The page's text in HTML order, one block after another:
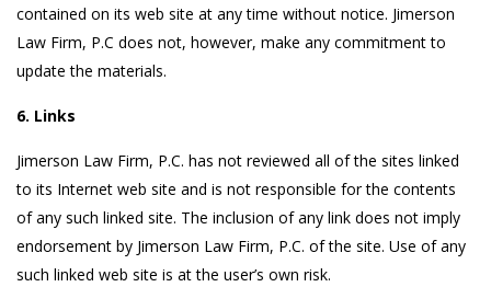
contained on its web site at any time without notice. Jimerson
Law Firm, P.C does not, however, make any commitment to
update the materials.
6. Links
Jimerson Law Firm, P.C. has not reviewed all of the sites linked
to its Internet web site and is not responsible for the contents
of any such linked site. The inclusion of any link does not imply
endorsement by Jimerson Law Firm, P.C. of the site. Use of any
such linked web site is at the user’s own risk.